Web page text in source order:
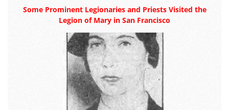
Some Prominent Legionaries and Priests Visited the
Legion of Mary in San Francisco